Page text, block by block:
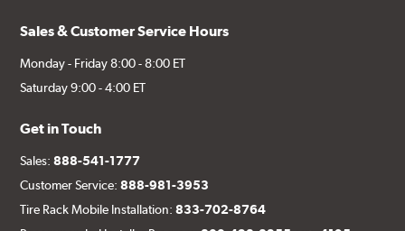
Sales & Customer Service Hours
Monday - Friday 8:00 - 8:00 ET
Saturday 9:00 - 4:00 ET
Get in Touch
Sales:888-541-1777
Customer Service:888-981-3953
Tire Rack Mobile Installation:833-702-8764